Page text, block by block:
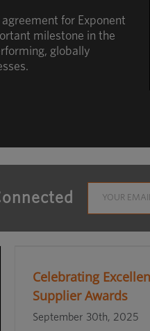
for Exponent
milestone in the
globally
Celebrating
Supplier Awards
September 30th, 2025